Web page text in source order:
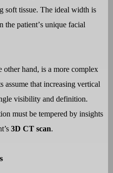
soft tissue. The ideal width is
the patient’s unique facial
other hand, is a more complex
assume that increasing vertical
visibility and definition.
must be tempered by insights
’s 3D CT scan.